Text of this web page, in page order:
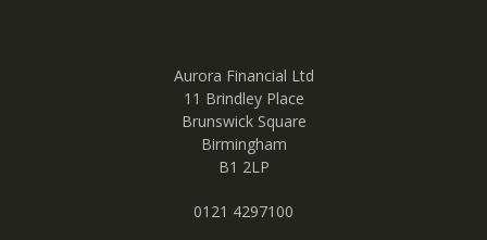
Aurora Financial Ltd
11 Brindley Place
Brunswick Square
Birmingham
B1 2LP
0121 4297100